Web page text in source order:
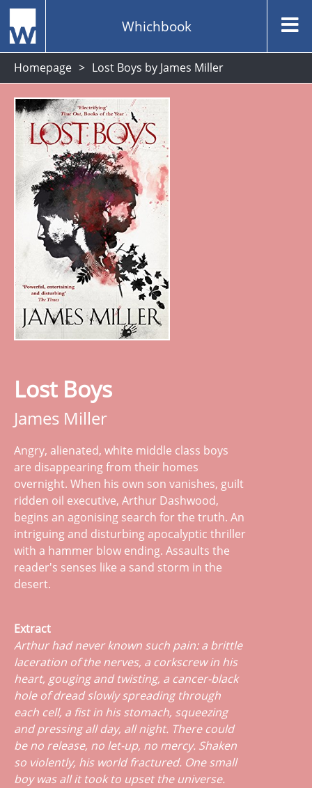
Whichbook
Homepage Lost Boys by James Miller
Lost Boys
James Miller
Angry, alienated, white middle class boys
are disappearing from their homes
overnight. When his own son vanishes, guilt
ridden oil executive, Arthur Dashwood,
begins an agonising search for the truth. An
intriguing and disturbing apocalyptic thriller
with a hammer blow ending. Assaults the
reader's senses like a sand storm in the
desert.
Extract
Arthur had never known such pain: a brittle
laceration of the nerves, a corkscrew in his
heart, gouging and twisting, a cancer-black
hole of dread slowly spreading through
each cell, a fist in his stomach, squeezing
and pressing all day, all night. There could
be no release, no let-up, no mercy. Shaken
so violently, his world fractured. One small
boy was all it took to upset the universe.